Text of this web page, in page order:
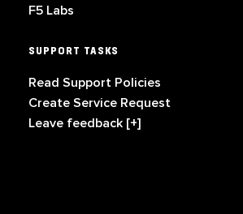
F5 Labs
SUPPORT TASKS
Read Support Policies
Create Service Request
Leave feedback [+]